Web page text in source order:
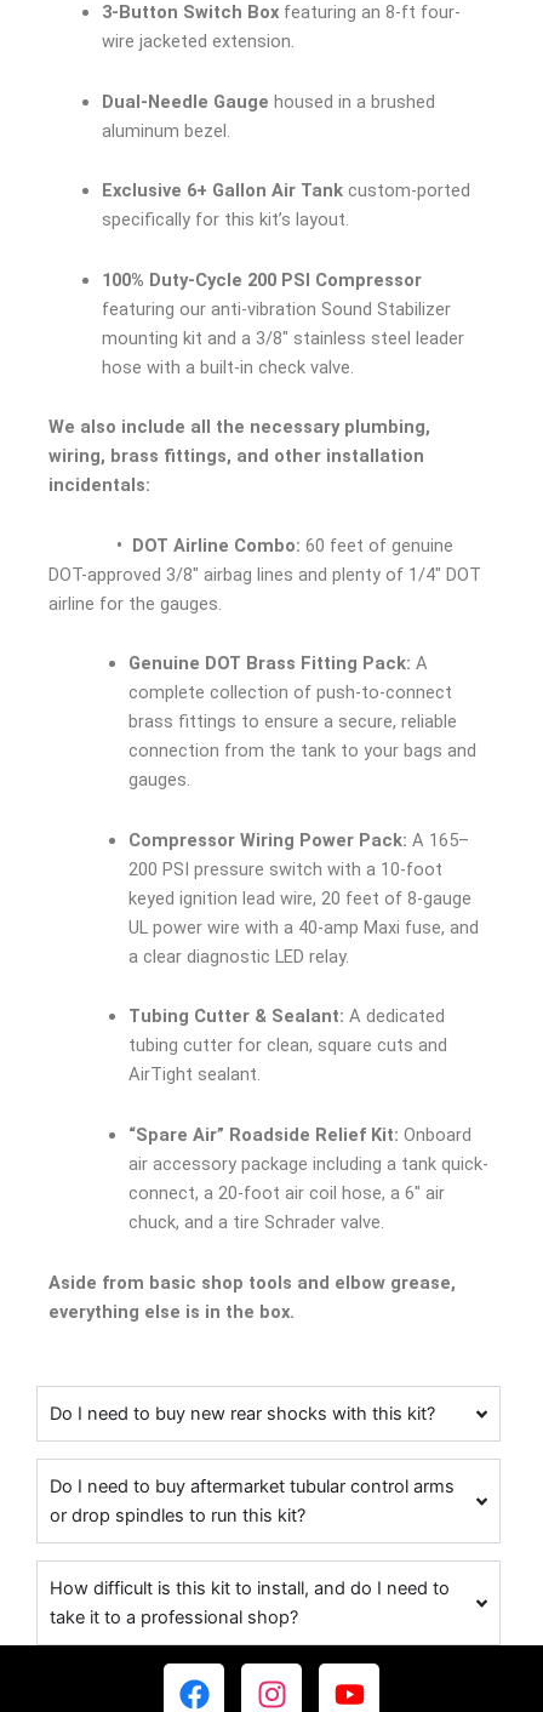
3-Button Switch Boxfeaturing an 8-ft four-
wire jacketed extension.
Dual-Needle Gauge housed in a brushed
aluminum bezel.
Exclusive 6+ Gallon Air Tankcustom-ported
specifically for this kit’s layout.
100% Duty-Cycle 200 PSI Compressor
featuring our anti-vibration Sound Stabilizer
mounting kit and a 3/8″ stainless steel leader
hose with a built-in check valve.
We also include all the necessary plumbing,
wiring, brass fittings, and other installation
incidentals:
• DOT Airline Combo: 60 feet of genuine
DOT-approved 3/8″ airbag lines and plenty of 1/4″ DOT
airline for the gauges.
Genuine DOT Brass Fitting Pack: A
complete collection of push-to-connect
brass fittings to ensure a secure, reliable
connection from the tank to your bags and
gauges.
Compressor Wiring Power Pack: A 165–
200 PSI pressure switch with a 10-foot
keyed ignition lead wire, 20 feet of 8-gauge
UL power wire with a 40-amp Maxi fuse, and
a clear diagnostic LED relay.
Tubing Cutter & Sealant: A dedicated
tubing cutter for clean, square cuts and
AirTight sealant.
“Spare Air” Roadside Relief Kit: Onboard
air accessory package including a tank quick-
connect, a 20-foot air coil hose, a 6″ air
chuck, and a tire Schrader valve.
Aside from basic shop tools and elbow grease,
everything else is in the box.
Do I need to buy new rear shocks with this kit?
Do I need to buy aftermarket tubular control arms
or drop spindles to run this kit?
How difficult is this kit to install, and do I need to
take it to a professional shop?
F
I
Y